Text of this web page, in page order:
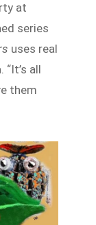
at
series
uses real
all
them